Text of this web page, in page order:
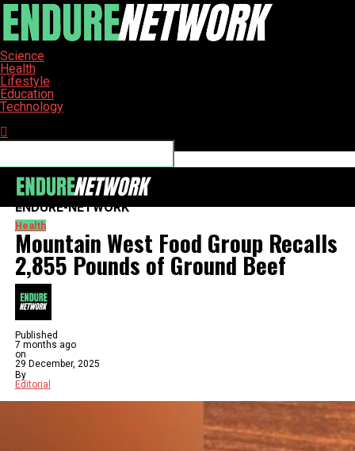
Science
Health
Lifestyle
Education
Technology
ENDURE-NETWORK
Health
Mountain West Food Group Recalls
2,855 Pounds of Ground Beef
Published
7 months ago
on
29 December, 2025
By
Editorial